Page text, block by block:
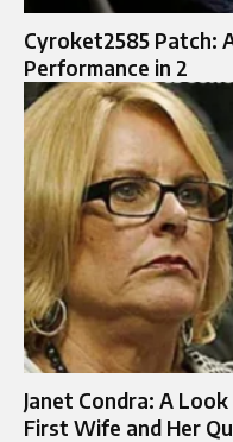
Cyroket2585 Patch:
Performance in 2
Janet Condra: A
First Wife and Her